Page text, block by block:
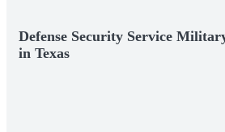
Defense Security Service
in Texas